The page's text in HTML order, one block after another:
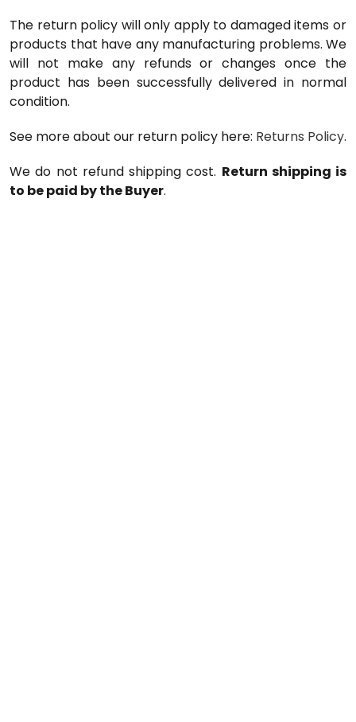
The return policy will only apply to damaged items or
products that have any manufacturing problems. We
will not make any refunds or changes once the
product has been successfully delivered in normal
condition.
See more about our return policy here: Returns Policy.
We do not refund shipping cost. Return shipping is
to be paid by the Buyer.